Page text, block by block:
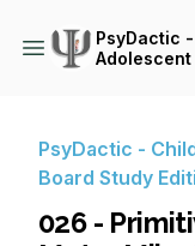
PsyDactic
Adolescent
PsyDactic -
Board Study
026 -